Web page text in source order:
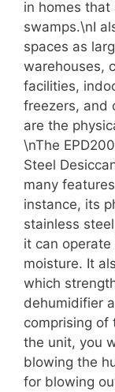
in homes
swamps.\nI
spaces as
warehouses,
facilities,
freezers, and
are the
\nThe
Steel
many
instance, its
stainless
it can
moisture. It
which
dehumidifier
comprising of
the unit, you
blowing the
for blowing